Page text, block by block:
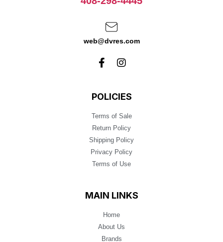
web@dvres.com
POLICIES
Terms of Sale
Return Policy
Shipping Policy
Privacy Policy
Terms of Use
MAIN LINKS
Home
About Us
Brands